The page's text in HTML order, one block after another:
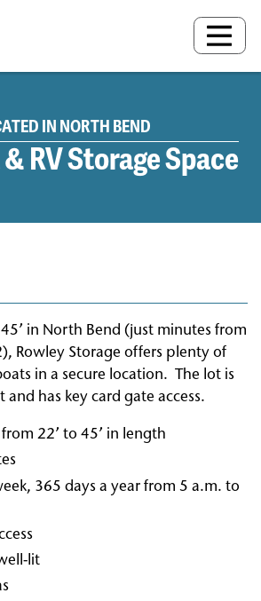
IN NORTH BEND
RV Storage Space
in North Bend (just minutes from
Rowley Storage offers plenty of
in a secure location. The lot is
has key card gate access.
22’ to 45’ in length
365 days a year from 5 a.m. to
lit